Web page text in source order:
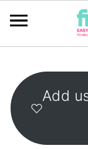
Add